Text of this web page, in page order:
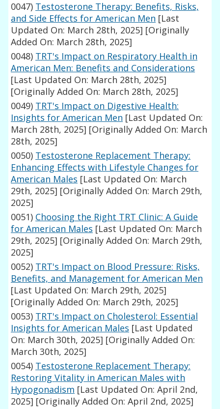
0047) Testosterone Therapy: Benefits, Risks,
and Side Effects for American Men [Last
Updated On: March 28th, 2025] [Originally
Added On: March 28th, 2025]
0048) TRT's Impact on Respiratory Health in
American Men: Benefits and Considerations
[Last Updated On: March 28th, 2025]
[Originally Added On: March 28th, 2025]
0049) TRT's Impact on Digestive Health:
Insights for American Men [Last Updated On:
March 28th, 2025] [Originally Added On: March
28th, 2025]
0050) Testosterone Replacement Therapy:
Enhancing Effects with Lifestyle Changes for
American Males [Last Updated On: March
29th, 2025] [Originally Added On: March 29th,
2025]
0051) Choosing the Right TRT Clinic: A Guide
for American Males [Last Updated On: March
29th, 2025] [Originally Added On: March 29th,
2025]
0052) TRT's Impact on Blood Pressure: Risks,
Benefits, and Management for American Men
[Last Updated On: March 29th, 2025]
[Originally Added On: March 29th, 2025]
0053) TRT's Impact on Cholesterol: Essential
Insights for American Males [Last Updated
On: March 30th, 2025] [Originally Added On:
March 30th, 2025]
0054) Testosterone Replacement Therapy:
Restoring Vitality in American Males with
Hypogonadism [Last Updated On: April 2nd,
2025] [Originally Added On: April 2nd, 2025]